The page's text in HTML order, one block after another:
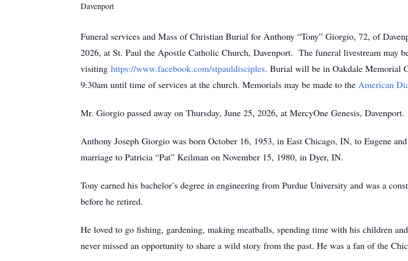
Davenport
Funeral services and Mass of Christian Burial for Anthony “Tony” Giorgio, 72, of
2026, at St. Paul the Apostle Catholic Church, Davenport. The funeral livestream may
visiting https://www.facebook.com/stpauldisciples. Burial will be in Oakdale Memorial
9:30am until time of services at the church. Memorials may be made to the American
Mr. Giorgio passed away on Thursday, June 25, 2026, at MercyOne Genesis, Davenport.
Anthony Joseph Giorgio was born October 16, 1953, in East Chicago, IN, to Eugene
marriage to Patricia “Pat” Keilman on November 15, 1980, in Dyer, IN.
Tony earned his bachelor’s degree in engineering from Purdue University and was a
before he retired.
He loved to go fishing, gardening, making meatballs, spending time with his children
never missed an opportunity to share a wild story from the past. He was a fan of the